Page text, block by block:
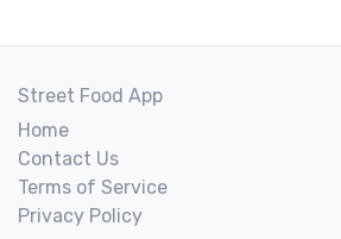
Street Food App
Home
Contact Us
Terms of Service
Privacy Policy